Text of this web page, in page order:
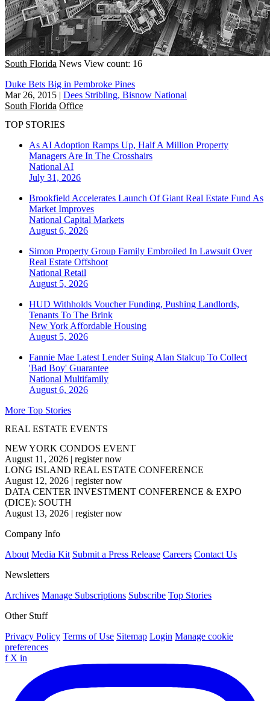
South Florida News View count: 16
Duke Bets Big in Pembroke Pines
Mar 26, 2015 | Dees Stribling, Bisnow National
South Florida Office
TOP STORIES
As AI Adoption Ramps Up, Half A Million Property
Managers Are In The Crosshairs
National AI
July 31, 2026
Brookfield Accelerates Launch Of Giant Real Estate Fund As
Market Improves
National Capital Markets
August 6, 2026
Simon Property Group Family Embroiled In Lawsuit Over
Real Estate Offshoot
National Retail
August 5, 2026
HUD Withholds Voucher Funding, Pushing Landlords,
Tenants To The Brink
New York Affordable Housing
August 5, 2026
Fannie Mae Latest Lender Suing Alan Stalcup To Collect
'Bad Boy' Guarantee
National Multifamily
August 6, 2026
More Top Stories
REAL ESTATE EVENTS
NEW YORK CONDOS EVENT
August 11, 2026 | register now
LONG ISLAND REAL ESTATE CONFERENCE
August 12, 2026 | register now
DATA CENTER INVESTMENT CONFERENCE & EXPO
(DICE): SOUTH
August 13, 2026 | register now
Company Info
About Media Kit Submit a Press Release Careers Contact Us
Newsletters
Archives Manage Subscriptions Subscribe Top Stories
Other Stuff
Privacy Policy Terms of Use Sitemap Login Manage cookie
preferences
f X in